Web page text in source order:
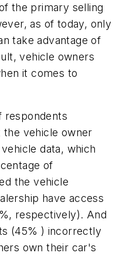
the primary selling
as of today, only
take advantage of
vehicle owners
it comes to
respondents
vehicle owner
data, which
of
the vehicle
have access
respectively). And
(45% ) incorrectly
own their car's